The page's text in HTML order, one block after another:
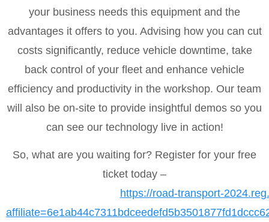
your business needs this equipment and the
advantages it offers to you. Advising how you can cut
costs significantly, reduce vehicle downtime, take
back control of your fleet and enhance vehicle
efficiency and productivity in the workshop. Our team
will also be on-site to provide insightful demos so you
can see our technology live in action!
So, what are you waiting for? Register for your free
ticket today –
https://road-transport-